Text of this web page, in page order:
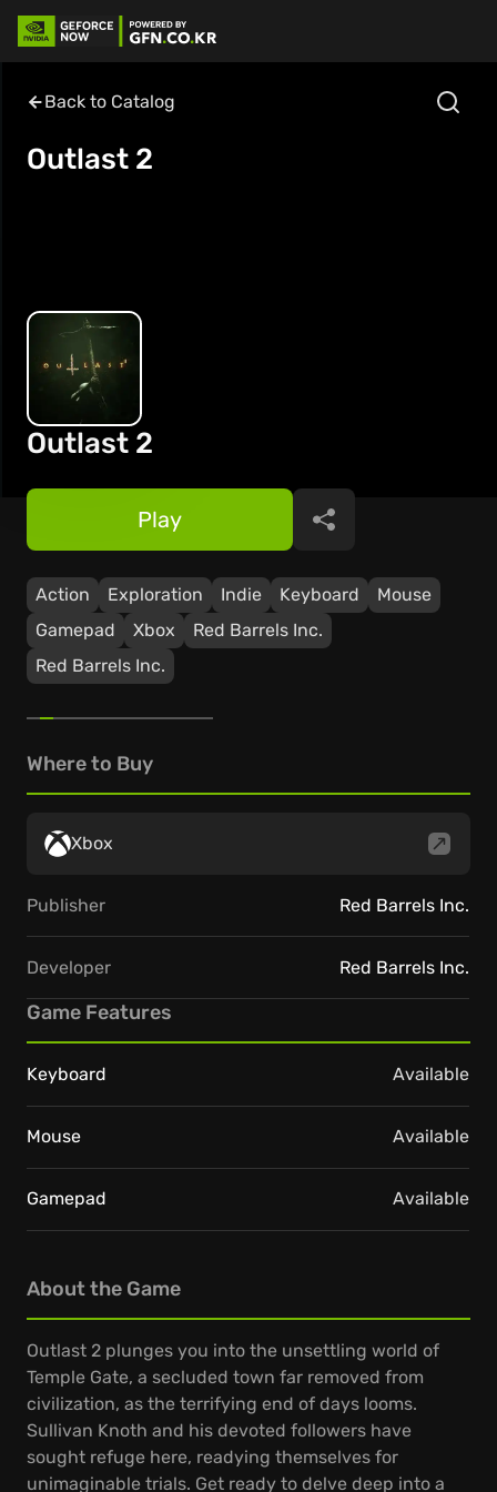
Back to Catalog
Outlast 2
Outlast 2
Action Exploration Indie Keyboard
Mouse
Gamepad
Xbox
Red Barrels Inc.
Red Barrels Inc.
Play Share
About the Game
Outlast 2 plunges you into the unsettling world of
Temple Gate, a secluded town far removed from
civilization, as the terrifying end of days looms.
Sullivan Knoth and his devoted followers have
sought refuge here, readying themselves for
unimaginable trials. Get ready to delve deep into a
Where to Buy
Xbox
Publisher Red Barrels Inc.
Developer Red Barrels Inc.
Game Features
Keyboard Available
Mouse Available
Gamepad Available